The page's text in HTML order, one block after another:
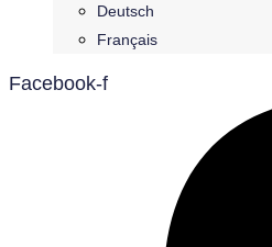
Deutsch
Français
Facebook-f